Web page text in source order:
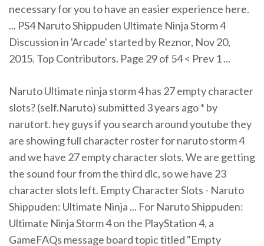
necessary for you to have an easier experience here.
... PS4 Naruto Shippuden Ultimate Ninja Storm 4
Discussion in 'Arcade' started by Reznor, Nov 20,
2015. Top Contributors. Page 29 of 54 < Prev 1 ...
Naruto Ultimate ninja storm 4 has 27 empty character
slots? (self.Naruto) submitted 3 years ago * by
narutort. hey guys if you search around youtube they
are showing full character roster for naruto storm 4
and we have 27 empty character slots. We are getting
the sound four from the third dlc, so we have 23
character slots left. Empty Character Slots - Naruto
Shippuden: Ultimate Ninja ... For Naruto Shippuden:
Ultimate Ninja Storm 4 on the PlayStation 4, a
GameFAQs message board topic titled "Empty